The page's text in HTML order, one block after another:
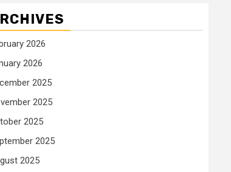
2026
2026
2025
2025
2025
2025
2025